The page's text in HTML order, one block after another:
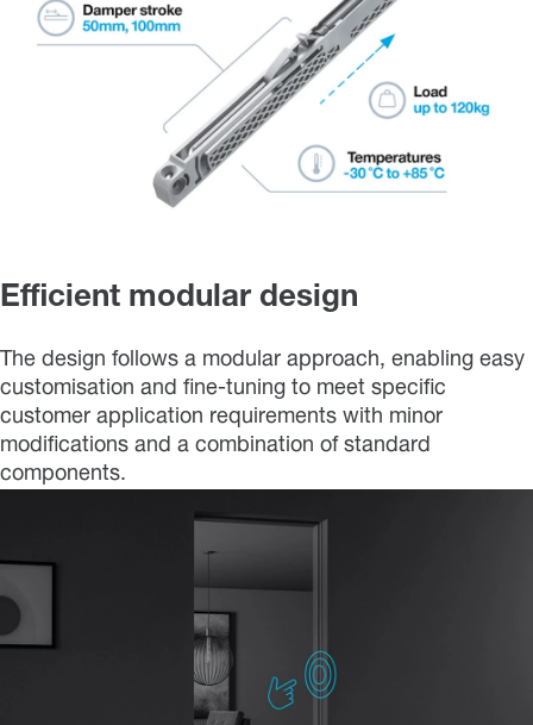
Efficient modular design
The design follows a modular approach, enabling easy
customisation and fine-tuning to meet specific
customer application requirements with minor
modifications and a combination of standard
components.